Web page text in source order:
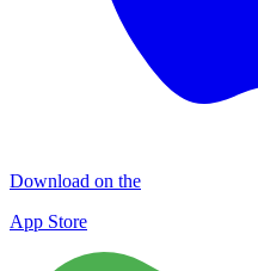
Download on the
App Store